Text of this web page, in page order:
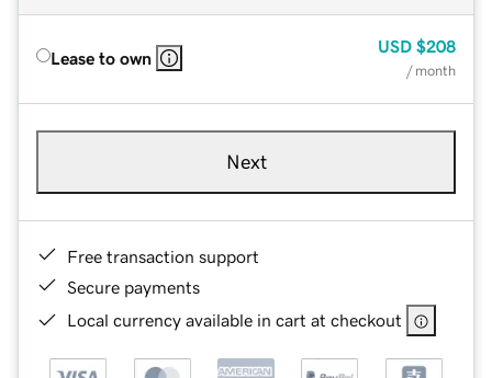
Lease to own
USD $208
/ month
Next
Free transaction support
Secure payments
Local currency available in cart at checkout